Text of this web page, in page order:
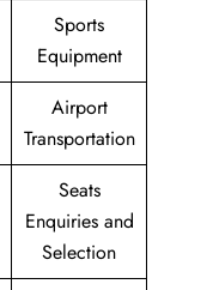
Sports
Equipment
Airport
Transportation
Seats
Enquiries and
Selection